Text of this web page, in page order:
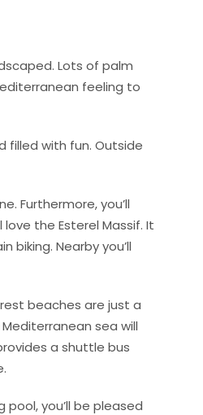
Lots of palm
feeling to
filled with fun. Outside
Furthermore, you’ll
the Esterel Massif. It
Nearby you’ll
beaches are just a
sea will
a shuttle bus
you’ll be pleased